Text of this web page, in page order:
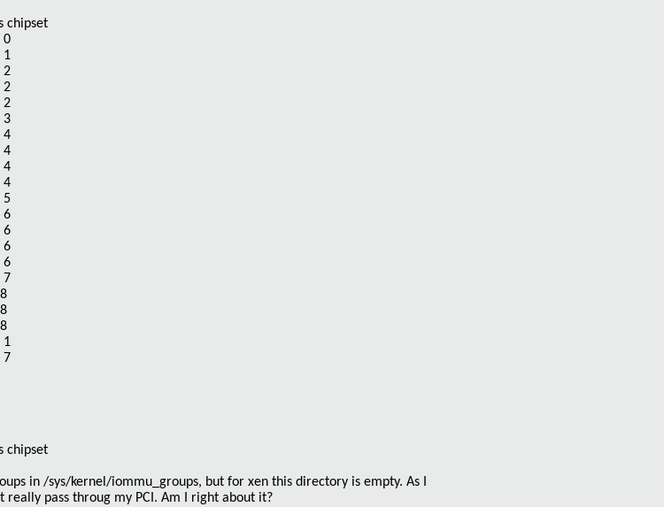
chipset
0
1
2
2
2
3
4
4
4
4
5
6
6
6
6
7
1
7
chipset
in /sys/kernel/iommu_groups, but for xen this directory is empty. As I
pass throug my PCI. Am I right about it?